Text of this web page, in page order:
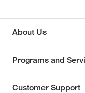
About Us
Programs and
Customer Support